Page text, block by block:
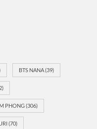
BTS NANA(39)
PHONG(306)
(70)